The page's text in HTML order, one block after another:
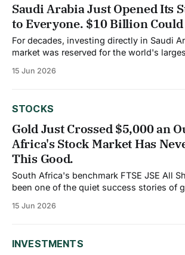
Saudi Arabia Just Opened Its
to Everyone. $10 Billion
For decades, investing directly in Saudi
market was reserved for the world's
completely. The Capital Market Authority
15 Jun 2026
STOCKS
Gold Just Crossed $5,000 an
Africa's Stock Market Has
This Good.
South Africa's benchmark FTSE JSE All
been one of the quiet success stories of
gold belt. Gold entered the year on a
15 Jun 2026
INVESTMENTS